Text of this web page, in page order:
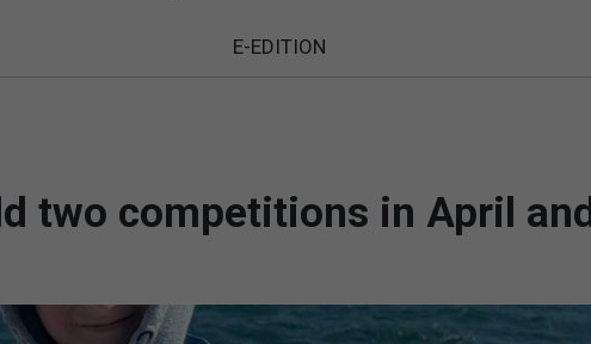
E-EDITION
two competitions in April and